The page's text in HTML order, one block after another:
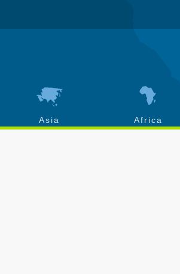
Asia Africa